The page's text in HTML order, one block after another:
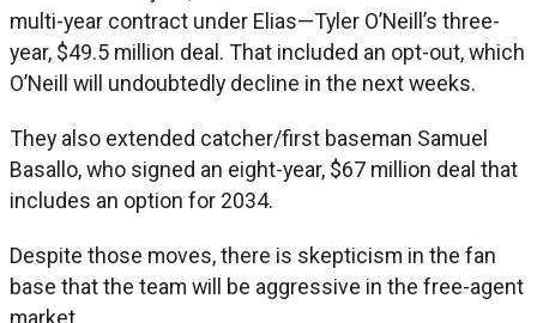
multi-year contract under Elias—Tyler O’Neill’s three-
year, $49.5 million deal. That included an opt-out, which
O’Neill will undoubtedly decline in the next weeks.
They also extended catcher/first baseman Samuel
Basallo, who signed an eight-year, $67 million deal that
includes an option for 2034.
Despite those moves, there is skepticism in the fan
base that the team will be aggressive in the free-agent
market.